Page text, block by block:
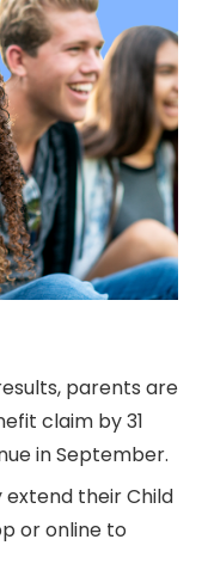
parents are
claim by 31
in September.
extend their Child
or online to